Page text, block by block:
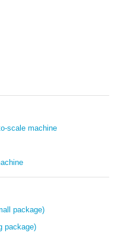
scale machine
package)
package)